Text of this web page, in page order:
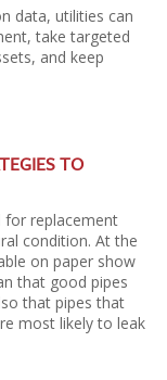
data, utilities can
take targeted
and keep
TO
for replacement
condition. At the
on paper show
that good pipes
that pipes that
most likely to leak